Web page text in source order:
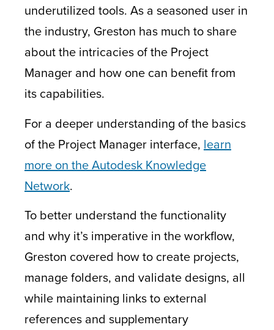
underutilized tools. As a seasoned user in
the industry, Greston has much to share
about the intricacies of the Project
Manager and how one can benefit from
its capabilities.
For a deeper understanding of the basics
of the Project Manager interface, learn
more on the Autodesk Knowledge
Network.
To better understand the functionality
and why it’s imperative in the workflow,
Greston covered how to create projects,
manage folders, and validate designs, all
while maintaining links to external
references and supplementary